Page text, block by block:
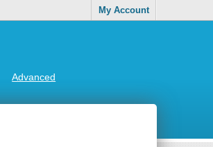
My Account
Advanced